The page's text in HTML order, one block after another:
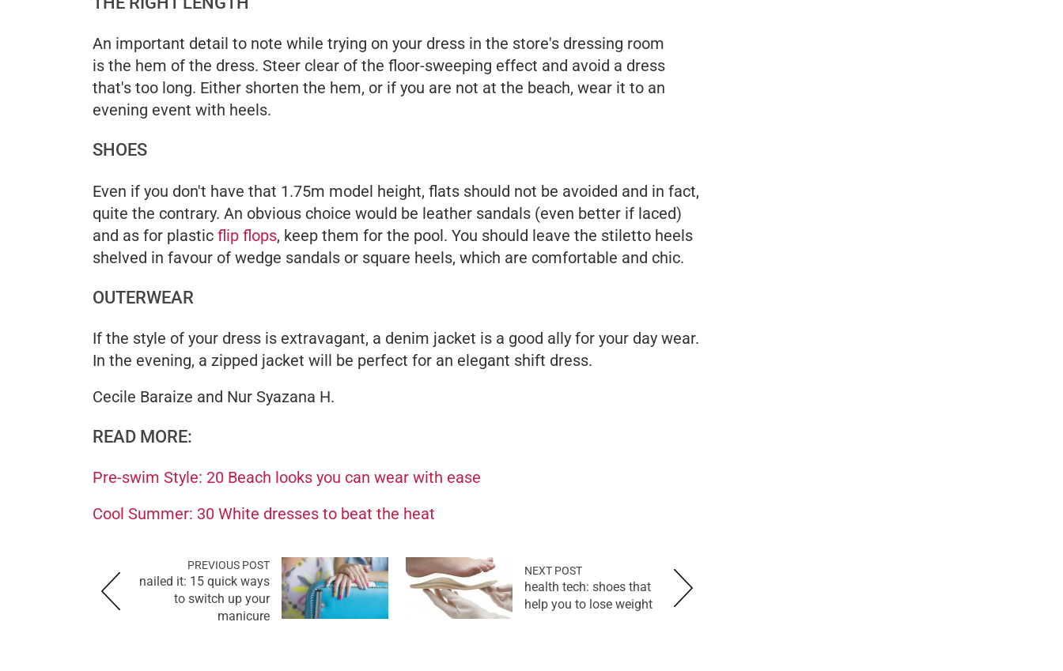
An important detail to note while trying on your dress in the store's dressing room
is the hem of the dress. Steer clear of the floor-sweeping effect and avoid a dress
that's too long. Either shorten the hem, or if you are not at the beach, wear it to an
evening event with heels.
SHOES
Even if you don't have that 1.75m model height, flats should not be avoided and in fact,
quite the contrary. An obvious choice would be leather sandals (even better if laced)
and as for plastic flip flops, keep them for the pool. You should leave the stiletto heels
shelved in favour of wedge sandals or square heels, which are comfortable and chic.
OUTERWEAR
If the style of your dress is extravagant, a denim jacket is a good ally for your day wear.
In the evening, a zipped jacket will be perfect for an elegant shift dress.
Cecile Baraize and Nur Syazana H.
READ MORE:
Pre-swim Style: 20 Beach looks you can wear with ease
Cool Summer: 30 White dresses to beat the heat
PREVIOUS POST
nailed it: 15 quick ways
to switch up your
manicure
NEXT POST
health tech: shoes that
help you to lose weight